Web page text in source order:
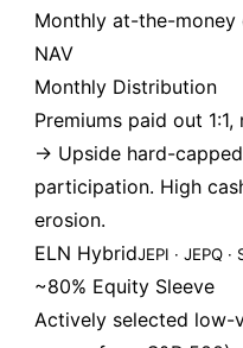
Monthly at-the-money
NAV
Monthly Distribution
Premiums paid out
→ Upside hard-
participation. High
erosion.
ELN HybridJEPI · JEPQ ·
~80% Equity Sleeve
Actively selected low-